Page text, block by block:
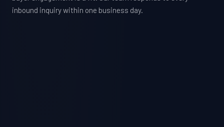
inbound inquiry within one business day.